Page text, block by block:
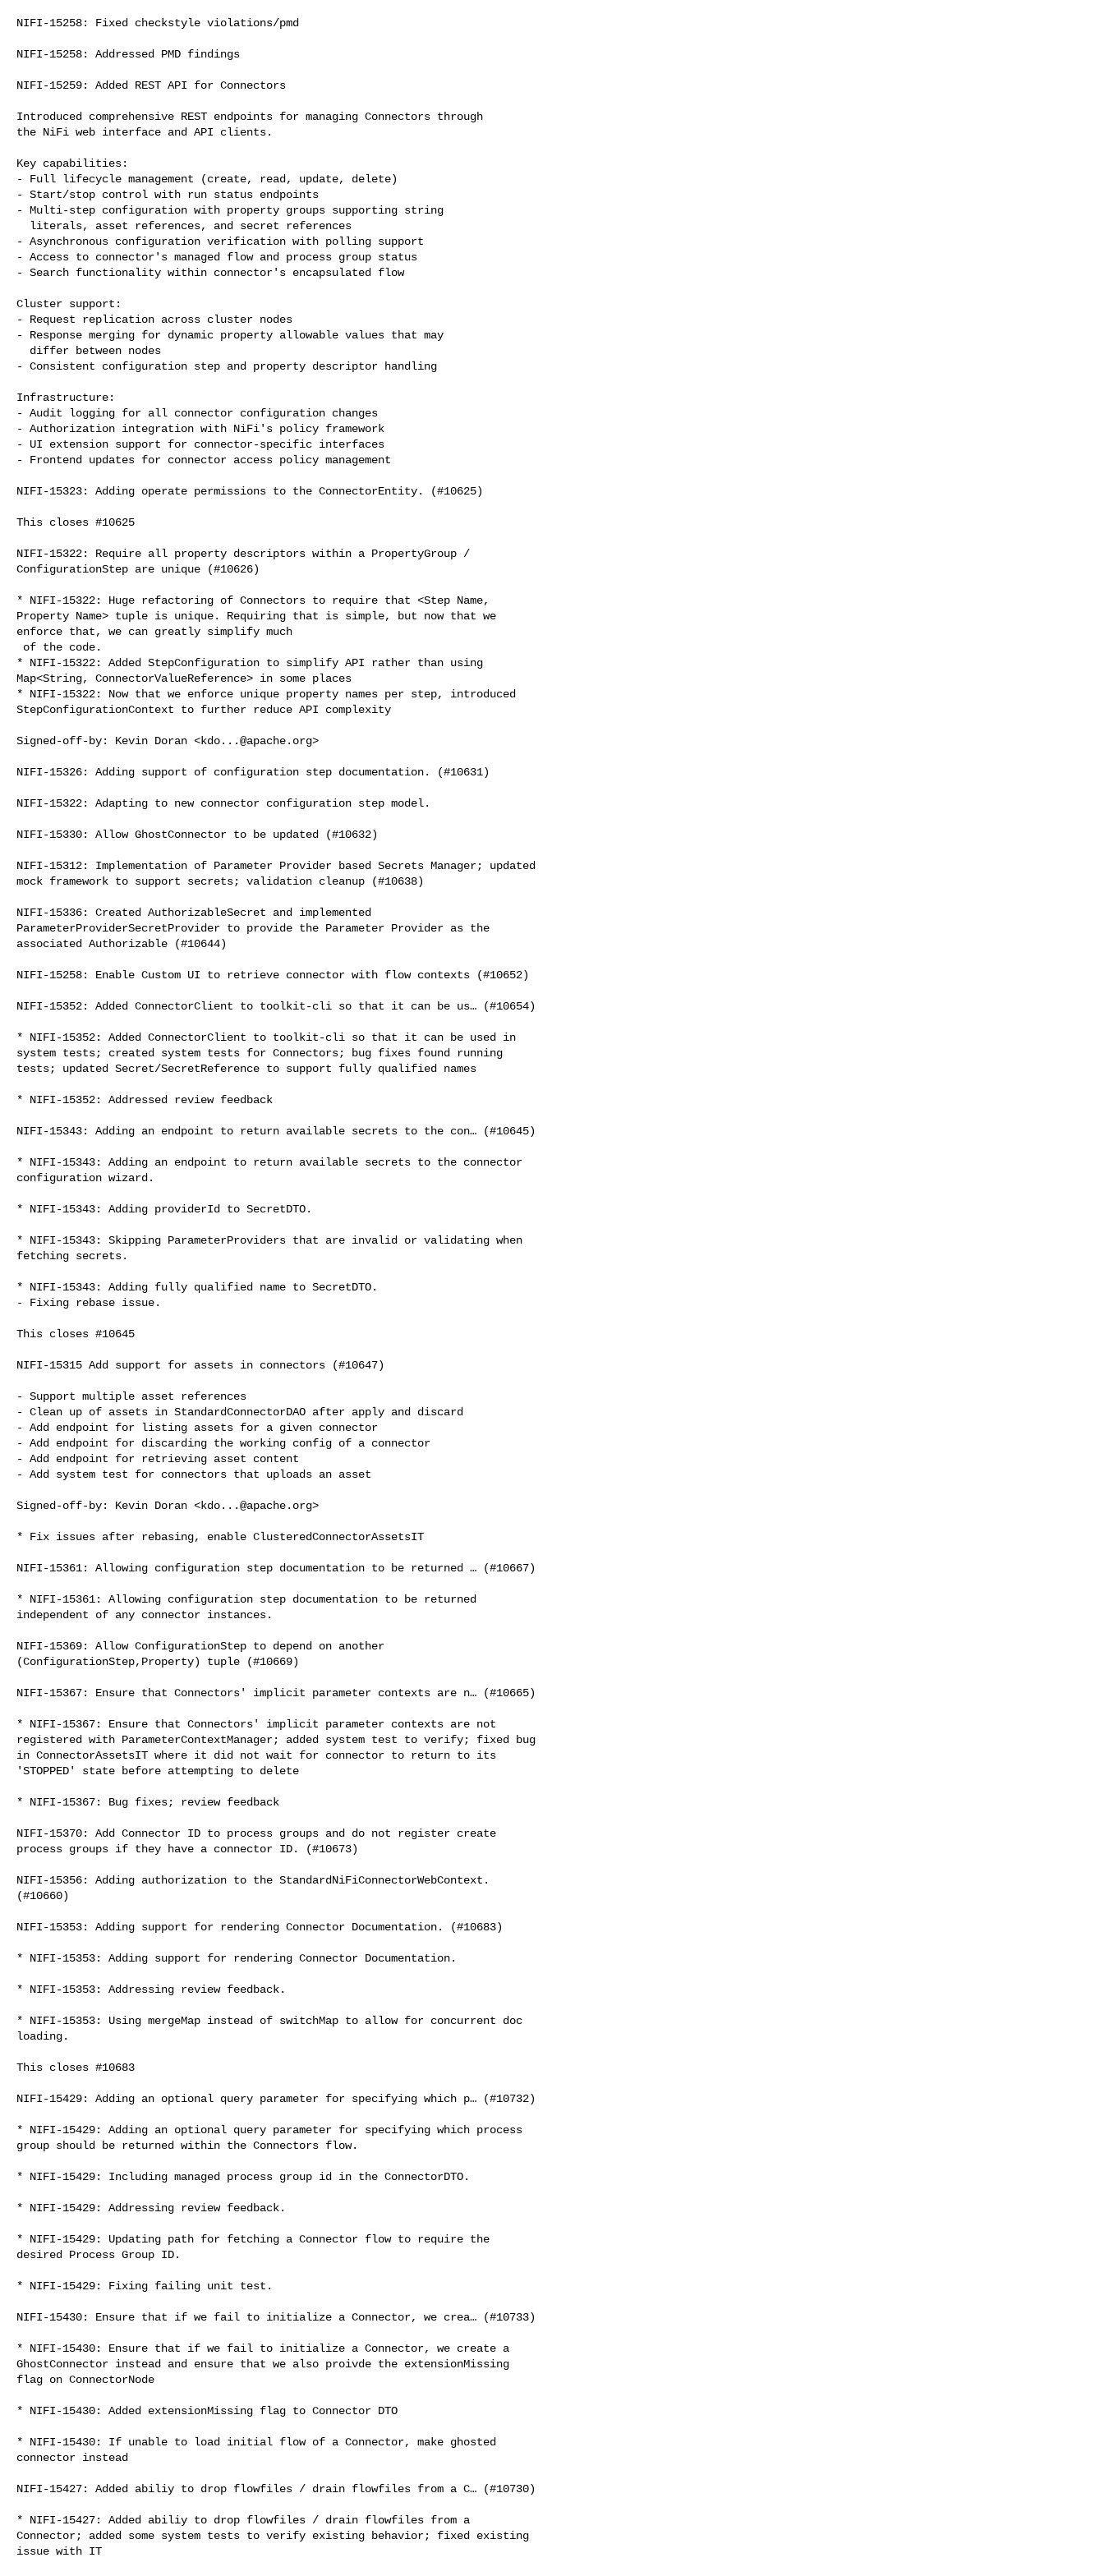
NIFI-15258: Fixed checkstyle violations/pmd
NIFI-15258: Addressed PMD findings
NIFI-15259: Added REST API for Connectors
Introduced comprehensive REST endpoints for managing Connectors through
the NiFi web interface and API clients.
Key capabilities:
- Full lifecycle management (create, read, update, delete)
- Start/stop control with run status endpoints
- Multi-step configuration with property groups supporting string
- Asynchronous configuration verification with polling support
- Access to connector's managed flow and process group status
- Search functionality within connector's encapsulated flow
Cluster support:
- Request replication across cluster nodes
- Response merging for dynamic property allowable values that may
- Consistent configuration step and property descriptor handling
Infrastructure:
- Audit logging for all connector configuration changes
- Authorization integration with NiFi's policy framework
- UI extension support for connector-specific interfaces
- Frontend updates for connector access policy management
NIFI-15323: Adding operate permissions to the ConnectorEntity. (#10625)
This closes #10625
NIFI-15322: Require all property descriptors within a PropertyGroup /
ConfigurationStep are unique (#10626)
* NIFI-15322: Huge refactoring of Connectors to require that <Step Name,
Property Name> tuple is unique. Requiring that is simple, but now that we
enforce that, we can greatly simplify much
* NIFI-15322: Added StepConfiguration to simplify API rather than using
Map<String, ConnectorValueReference> in some places
* NIFI-15322: Now that we enforce unique property names per step, introduced
StepConfigurationContext to further reduce API complexity
Signed-off-by: Kevin Doran <kdo...@apache.org>
NIFI-15326: Adding support of configuration step documentation. (#10631)
NIFI-15322: Adapting to new connector configuration step model.
NIFI-15330: Allow GhostConnector to be updated (#10632)
NIFI-15312: Implementation of Parameter Provider based Secrets Manager; updated
mock framework to support secrets; validation cleanup (#10638)
NIFI-15336: Created AuthorizableSecret and implemented
ParameterProviderSecretProvider to provide the Parameter Provider as the
associated Authorizable (#10644)
NIFI-15258: Enable Custom UI to retrieve connector with flow contexts (#10652)
NIFI-15352: Added ConnectorClient to toolkit-cli so that it can be us… (#10654)
* NIFI-15352: Added ConnectorClient to toolkit-cli so that it can be used in
system tests; created system tests for Connectors; bug fixes found running
tests; updated Secret/SecretReference to support fully qualified names
* NIFI-15352: Addressed review feedback
NIFI-15343: Adding an endpoint to return available secrets to the con… (#10645)
* NIFI-15343: Adding an endpoint to return available secrets to the connector
configuration wizard.
* NIFI-15343: Adding providerId to SecretDTO.
* NIFI-15343: Skipping ParameterProviders that are invalid or validating when
fetching secrets.
* NIFI-15343: Adding fully qualified name to SecretDTO.
- Fixing rebase issue.
This closes #10645
NIFI-15315 Add support for assets in connectors (#10647)
- Support multiple asset references
- Clean up of assets in StandardConnectorDAO after apply and discard
- Add endpoint for listing assets for a given connector
- Add endpoint for discarding the working config of a connector
- Add endpoint for retrieving asset content
- Add system test for connectors that uploads an asset
Signed-off-by: Kevin Doran <kdo...@apache.org>
* Fix issues after rebasing, enable ClusteredConnectorAssetsIT
NIFI-15361: Allowing configuration step documentation to be returned … (#10667)
* NIFI-15361: Allowing configuration step documentation to be returned
independent of any connector instances.
NIFI-15369: Allow ConfigurationStep to depend on another
(ConfigurationStep,Property) tuple (#10669)
NIFI-15367: Ensure that Connectors' implicit parameter contexts are n… (#10665)
* NIFI-15367: Ensure that Connectors' implicit parameter contexts are not
registered with ParameterContextManager; added system test to verify; fixed bug
in ConnectorAssetsIT where it did not wait for connector to return to its
'STOPPED' state before attempting to delete
* NIFI-15367: Bug fixes; review feedback
NIFI-15370: Add Connector ID to process groups and do not register create
process groups if they have a connector ID. (#10673)
NIFI-15356: Adding authorization to the StandardNiFiConnectorWebContext.
(#10660)
NIFI-15353: Adding support for rendering Connector Documentation. (#10683)
* NIFI-15353: Adding support for rendering Connector Documentation.
* NIFI-15353: Addressing review feedback.
* NIFI-15353: Using mergeMap instead of switchMap to allow for concurrent doc
loading.
This closes #10683
NIFI-15429: Adding an optional query parameter for specifying which p… (#10732)
* NIFI-15429: Adding an optional query parameter for specifying which process
group should be returned within the Connectors flow.
* NIFI-15429: Including managed process group id in the ConnectorDTO.
* NIFI-15429: Addressing review feedback.
* NIFI-15429: Updating path for fetching a Connector flow to require the
desired Process Group ID.
* NIFI-15429: Fixing failing unit test.
NIFI-15430: Ensure that if we fail to initialize a Connector, we crea… (#10733)
* NIFI-15430: Ensure that if we fail to initialize a Connector, we create a
GhostConnector instead and ensure that we also proivde the extensionMissing
flag on ConnectorNode
* NIFI-15430: Added extensionMissing flag to Connector DTO
* NIFI-15430: If unable to load initial flow of a Connector, make ghosted
connector instead
NIFI-15427: Added abiliy to drop flowfiles / drain flowfiles from a C… (#10730)
* NIFI-15427: Added abiliy to drop flowfiles / drain flowfiles from a
Connector; added some system tests to verify existing behavior; fixed existing
issue with IT